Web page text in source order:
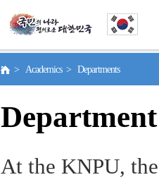
> Academics > Departments
Department
At the KNPU,